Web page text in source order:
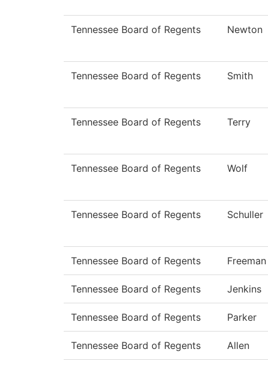
Tennessee Board of Regents Newton
Tennessee Board of Regents Smith
Tennessee Board of Regents Terry
Tennessee Board of Regents Wolf
Tennessee Board of Regents Schuller
Tennessee Board of Regents Freeman
Tennessee Board of Regents Jenkins
Tennessee Board of Regents Parker
Tennessee Board of Regents Allen